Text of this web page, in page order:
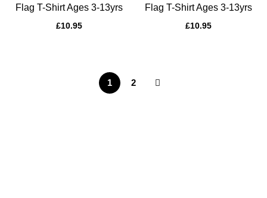
Flag T-Shirt Ages 3-13yrs
£10.95
Flag T-Shirt Ages 3-13yrs
£10.95
1 2